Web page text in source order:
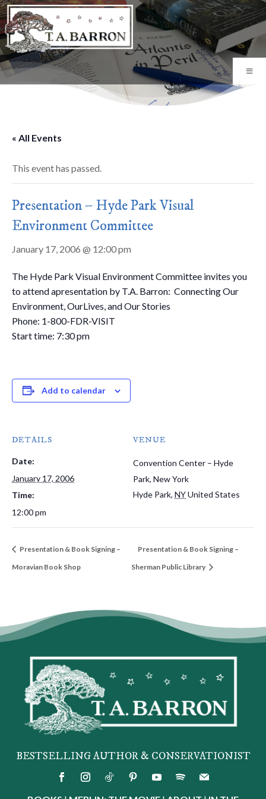
« All Events
This event has passed.
Presentation – Hyde Park Visual
Environment Committee
January 17, 2006 @ 12:00 pm
The Hyde Park Visual Environment Committee invites you
to attend apresentation by T.A. Barron: Connecting Our
Environment, OurLives, and Our Stories
Phone: 1-800-FDR-VISIT
Start time: 7:30 pm
Add to calendar
DETAILS
Date:
January 17, 2006
Time:
12:00 pm
VENUE
Convention Center – Hyde
Park, New York
Hyde Park, NYUnited States
Presentation & Book Signing –
Moravian Book Shop
Presentation & Book Signing –
Sherman Public Library
BESTSELLING AUTHOR & CONSERVATIONIST